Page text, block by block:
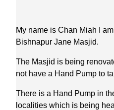
My name is Chan Miah I
Bishnapur Jane Masjid.
The Masjid is being
not have a Hand Pump to
There is a Hand Pump in
localities which is being